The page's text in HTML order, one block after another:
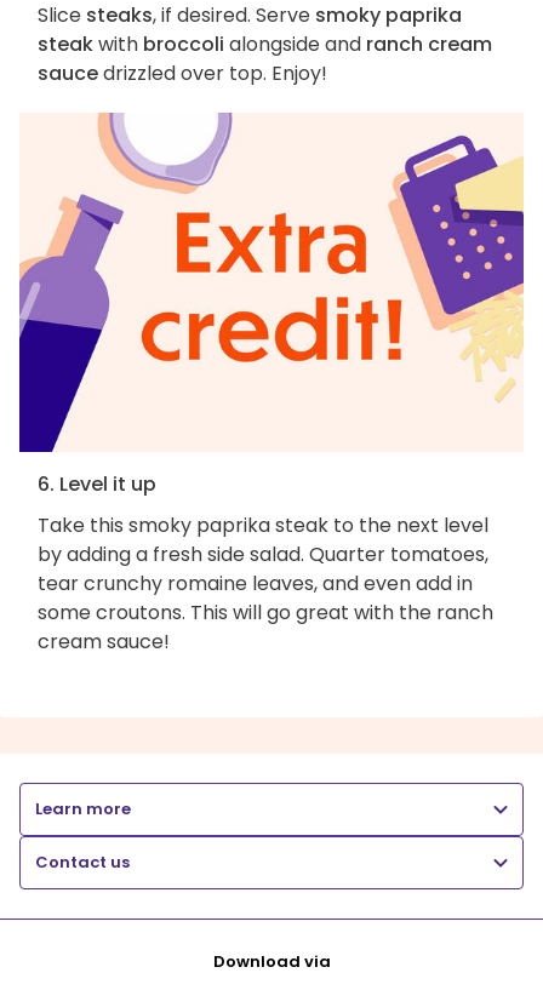
Slice steaks, if desired. Serve smoky paprika
steakwith broccoli alongside and ranch cream
saucedrizzled over top. Enjoy!
6. Level it up
Take this smoky paprika steak to the next level
by adding a fresh side salad. Quarter tomatoes,
tear crunchy romaine leaves, and even add in
some croutons. This will go great with the ranch
cream sauce!
Learn more
Contact us
Download via